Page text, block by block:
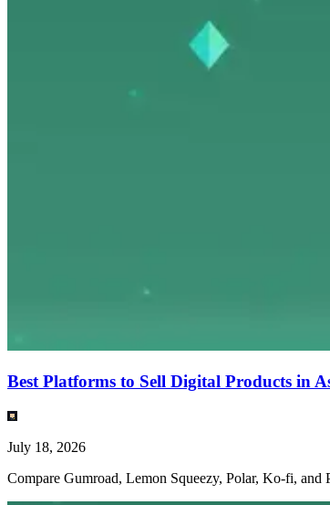
Best Platforms to Sell Digital Products in
July 18, 2026
Compare Gumroad, Lemon Squeezy, Polar, Ko-fi,